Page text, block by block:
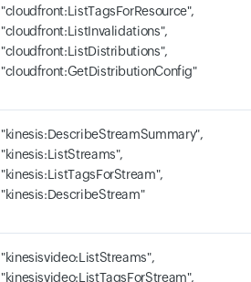
"cloudfront:ListTagsForResource",
"cloudfront:ListInvalidations",
"cloudfront:ListDistributions",
"cloudfront:GetDistributionConfig"
"kinesis:DescribeStreamSummary",
"kinesis:ListStreams",
"kinesis:ListTagsForStream",
"kinesis:DescribeStream"
"kinesisvideo:ListStreams",
"kinesisvideo:ListTagsForStream",